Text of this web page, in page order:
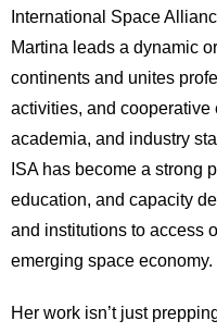
International Space
Martina leads a dynamic
continents and unites
activities, and cooperative
academia, and industry
ISA has become a strong
education, and capacity
and institutions to access
emerging space economy.
Her work isn’t just